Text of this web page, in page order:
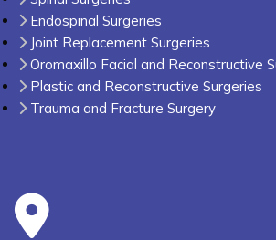
Endospinal Surgeries
Joint Replacement Surgeries
Oromaxillo Facial and Reconstructive
Plastic and Reconstructive Surgeries
Trauma and Fracture Surgery